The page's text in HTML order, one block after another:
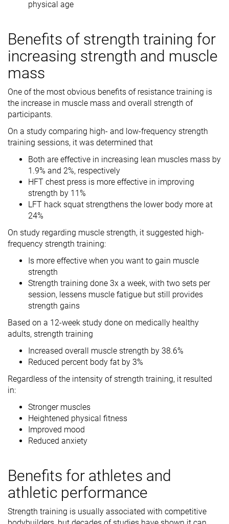
physical age
Benefits of strength training for
increasing strength and muscle
mass
One of the most obvious benefits of resistance training is
the increase in muscle mass and overall strength of
participants.
On a study comparing high- and low-frequency strength
training sessions, it was determined that
Both are effective in increasing lean muscles mass by
1.9% and 2%, respectively
HFT chest press is more effective in improving
strength by 11%
LFT hack squat strengthens the lower body more at
24%
On study regarding muscle strength, it suggested high-
frequency strength training:
Is more effective when you want to gain muscle
strength
Strength training done 3x a week, with two sets per
session, lessens muscle fatigue but still provides
strength gains
Based on a 12-week study done on medically healthy
adults, strength training
Increased overall muscle strength by 38.6%
Reduced percent body fat by 3%
Regardless of the intensity of strength training, it resulted
in:
Stronger muscles
Heightened physical fitness
Improved mood
Reduced anxiety
Benefits for athletes and
athletic performance
Strength training is usually associated with competitive